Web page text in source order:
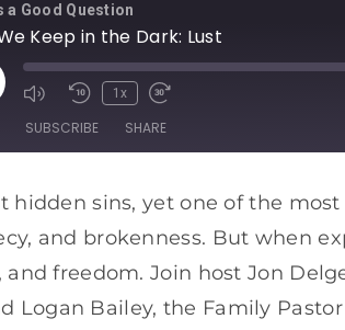
a Good Question
Keep in the Dark: Lust
1x
SUBSCRIBE SHARE
Spotify
hidden sins, yet one of the
and brokenness. But when
and freedom. Join host Jon
Logan Bailey, the Family